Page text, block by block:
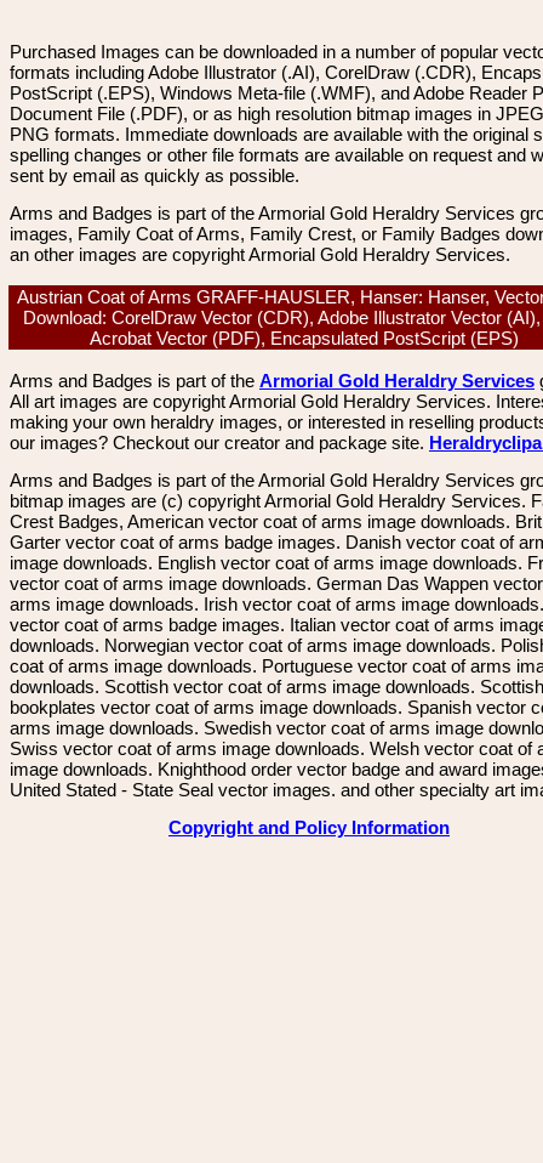
Purchased Images can be downloaded in a number of popular
formats including Adobe Illustrator (.AI), CorelDraw (.CDR),
PostScript (.EPS), Windows Meta-file (.WMF), and Adobe Reader
Document File (.PDF), or as high resolution bitmap images in
PNG formats. Immediate downloads are available with the original
spelling changes or other file formats are available on request and
sent by email as quickly as possible.
Arms and Badges is part of the Armorial Gold Heraldry Services
images, Family Coat of Arms, Family Crest, or Family Badges
an other images are copyright Armorial Gold Heraldry Services.
Austrian Coat of Arms GRAFF-HAUSLER, Hanser: Hanser,
Download: CorelDraw Vector (CDR), Adobe Illustrator Vector
Acrobat Vector (PDF), Encapsulated PostScript (EPS)
Arms and Badges is part of the Armorial Gold Heraldry Services
All art images are copyright Armorial Gold Heraldry Services.
making your own heraldry images, or interested in reselling
our images? Checkout our creator and package site.
Arms and Badges is part of the Armorial Gold Heraldry Services
bitmap images are (c) copyright Armorial Gold Heraldry Services.
Crest Badges, American vector coat of arms image downloads.
Garter vector coat of arms badge images. Danish vector coat of
image downloads. English vector coat of arms image downloads.
vector coat of arms image downloads. German Das Wappen
arms image downloads. Irish vector coat of arms image
vector coat of arms badge images. Italian vector coat of arms
downloads. Norwegian vector coat of arms image downloads.
coat of arms image downloads. Portuguese vector coat of arms
downloads. Scottish vector coat of arms image downloads. Scottish
bookplates vector coat of arms image downloads. Spanish vector
arms image downloads. Swedish vector coat of arms image
Swiss vector coat of arms image downloads. Welsh vector coat of
image downloads. Knighthood order vector badge and award
United Stated - State Seal vector images. and other specialty art
Copyright and Policy Information